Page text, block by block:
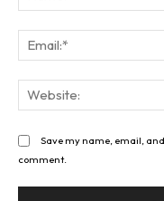
Save my name, email,
comment.